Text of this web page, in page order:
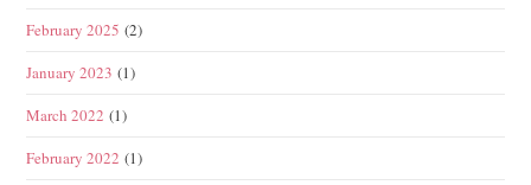
February 2025 (2)
January 2023 (1)
March 2022 (1)
February 2022 (1)